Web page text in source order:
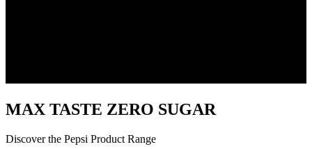
MAX TASTE ZERO SUGAR
Discover the Pepsi Product Range